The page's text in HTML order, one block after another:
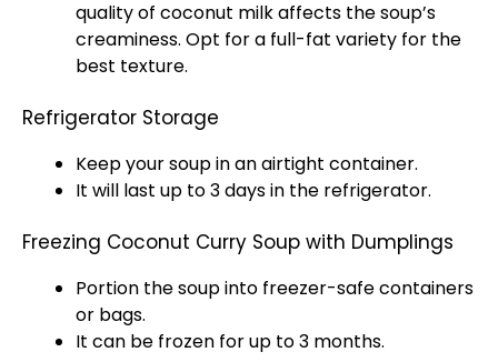
quality of coconut milk affects the soup’s
creaminess. Opt for a full-fat variety for the
best texture.
Refrigerator Storage
Keep your soup in an airtight container.
It will last up to 3 days in the refrigerator.
Freezing Coconut Curry Soup with Dumplings
Portion the soup into freezer-safe containers
or bags.
It can be frozen for up to 3 months.